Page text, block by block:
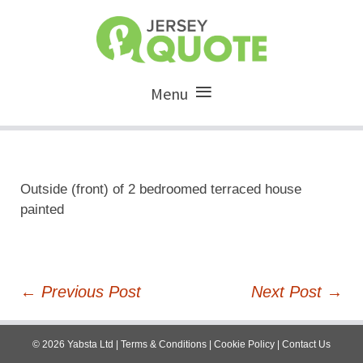
Menu
Outside (front) of 2 bedroomed terraced house
painted
Post
navigation
← Previous Post Next Post →
© 2026 Yabsta Ltd | Terms & Conditions | Cookie Policy | Contact Us